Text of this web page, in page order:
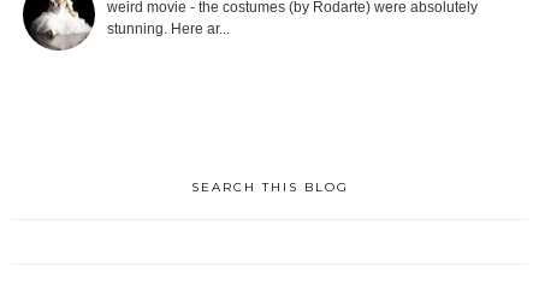
weird movie - the costumes (by Rodarte) were absolutely
stunning. Here ar...
SEARCH THIS BLOG